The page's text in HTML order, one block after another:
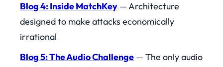
Blog 4: Inside MatchKey — Architecture
designed to make attacks economically
irrational
Blog 5: The Audio Challenge — The only audio